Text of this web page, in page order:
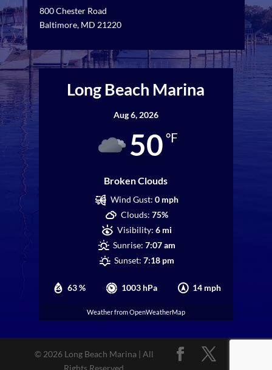
800 Chester Road
Baltimore, MD 21220
Long Beach Marina
Aug 6, 2026
50 °F
Broken Clouds
63 % 1003 hPa 14 mph
Wind Gust: 0 mph
Clouds: 75%
Visibility: 6 mi
Sunrise: 7:07 am
Sunset: 7:18 pm
Weather from OpenWeatherMap
© 2026 Long Beach Marina | All
Rights Reserved